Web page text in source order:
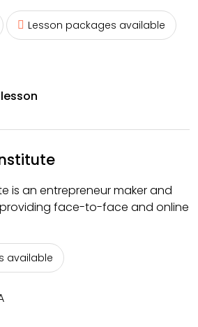
Lesson packages available
is an entrepreneur maker and
face-to-face and online
available